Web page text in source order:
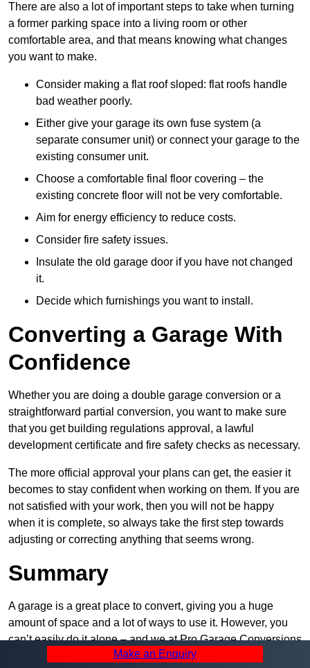
There are also a lot of important steps to take when turning
a former parking space into a living room or other
comfortable area, and that means knowing what changes
you want to make.
Consider making a flat roof sloped: flat roofs handle
bad weather poorly.
Either give your garage its own fuse system (a
separate consumer unit) or connect your garage to the
existing consumer unit.
Choose a comfortable final floor covering – the
existing concrete floor will not be very comfortable.
Aim for energy efficiency to reduce costs.
Consider fire safety issues.
Insulate the old garage door if you have not changed
it.
Decide which furnishings you want to install.
Converting a Garage With
Confidence
Whether you are doing a double garage conversion or a
straightforward partial conversion, you want to make sure
that you get building regulations approval, a lawful
development certificate and fire safety checks as necessary.
The more official approval your plans can get, the easier it
becomes to stay confident when working on them. If you are
not satisfied with your work, then you will not be happy
when it is complete, so always take the first step towards
adjusting or correcting anything that seems wrong.
Summary
A garage is a great place to convert, giving you a huge
amount of space and a lot of ways to use it. However, you
can’t easily do it alone – and we at Pro Garage Conversions
have plenty of specialists in Radcliffe that can help you do it
Make an Enquiry